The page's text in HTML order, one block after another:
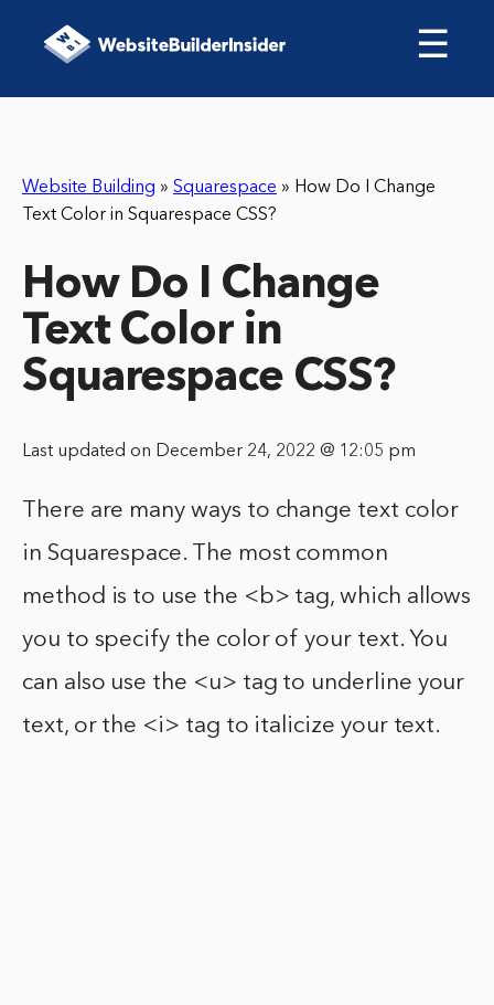
☰
Website Building » Squarespace » How Do I Change
Text Color in Squarespace CSS?
How Do I Change
Text Color in
Squarespace CSS?
Last updated on December 24, 2022 @ 12:05 pm
There are many ways to change text color
in Squarespace. The most common
method is to use the <b> tag, which allows
you to specify the color of your text. You
can also use the <u> tag to underline your
text, or the <i> tag to italicize your text.